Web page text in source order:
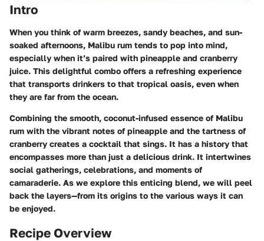
Intro
When you think of warm breezes, sandy beaches, and sun-
soaked afternoons, Malibu rum tends to pop into mind,
especially when it’s paired with pineapple and cranberry
juice. This delightful combo offers a refreshing experience
that transports drinkers to that tropical oasis, even when
they are far from the ocean.
Combining the smooth, coconut-infused essence of Malibu
rum with the vibrant notes of pineapple and the tartness of
cranberry creates a cocktail that sings. It has a history that
encompasses more than just a delicious drink. It intertwines
social gatherings, celebrations, and moments of
camaraderie. As we explore this enticing blend, we will peel
back the layers—from its origins to the various ways it can
be enjoyed.
Recipe Overview